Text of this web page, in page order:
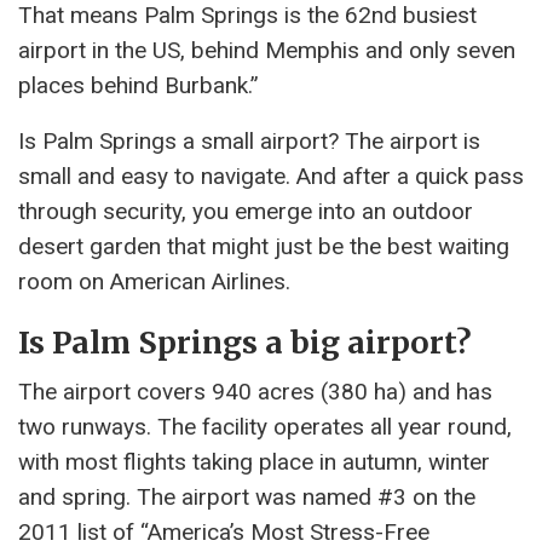
That means Palm Springs is the 62nd busiest
airport in the US, behind Memphis and only seven
places behind Burbank.”
Is Palm Springs a small airport? The airport is
small and easy to navigate. And after a quick pass
through security, you emerge into an outdoor
desert garden that might just be the best waiting
room on American Airlines.
Is Palm Springs a big airport?
The airport covers 940 acres (380 ha) and has
two runways. The facility operates all year round,
with most flights taking place in autumn, winter
and spring. The airport was named #3 on the
2011 list of “America’s Most Stress-Free